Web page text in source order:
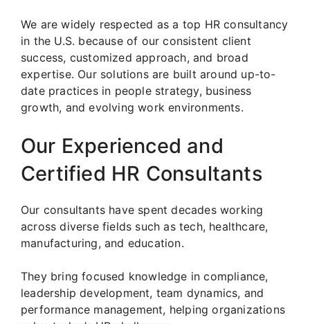
We are widely respected as a top HR consultancy
in the U.S. because of our consistent client
success, customized approach, and broad
expertise. Our solutions are built around up-to-
date practices in people strategy, business
growth, and evolving work environments.
Our Experienced and
Certified HR Consultants
Our consultants have spent decades working
across diverse fields such as tech, healthcare,
manufacturing, and education.
They bring focused knowledge in compliance,
leadership development, team dynamics, and
performance management, helping organizations